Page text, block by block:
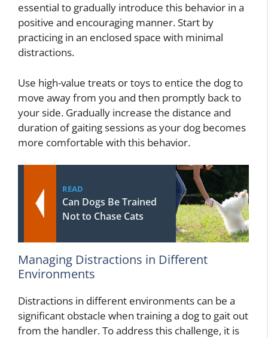
essential to gradually introduce this behavior in a
positive and encouraging manner. Start by
practicing in an enclosed space with minimal
distractions.
Use high-value treats or toys to entice the dog to
move away from you and then promptly back to
your side. Gradually increase the distance and
duration of gaiting sessions as your dog becomes
more comfortable with this behavior.
READ
Can Dogs Be Trained
Not to Chase Cats
Managing Distractions in Different
Environments
Distractions in different environments can be a
significant obstacle when training a dog to gait out
from the handler. To address this challenge, it is